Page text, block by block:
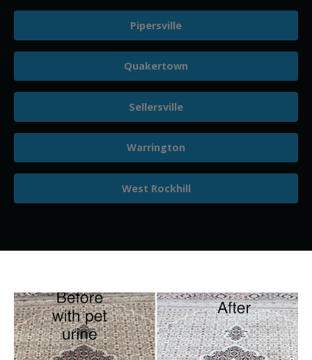
Pipersville
Quakertown
Sellersville
Warrington
West Rockhill